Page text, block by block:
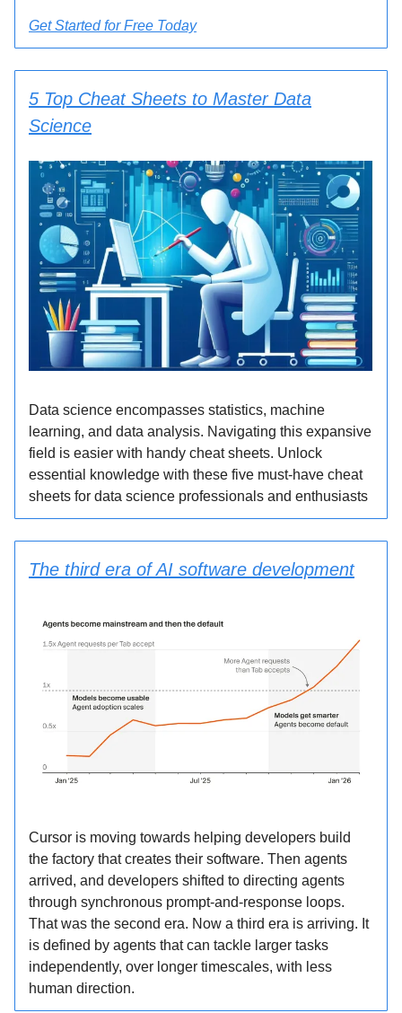
Get Started for Free Today
5 Top Cheat Sheets to Master Data
Science
Data science encompasses statistics, machine
learning, and data analysis. Navigating this expansive
field is easier with handy cheat sheets. Unlock
essential knowledge with these five must-have cheat
sheets for data science professionals and enthusiasts
The third era of AI software development
Cursor is moving towards helping developers build
the factory that creates their software. Then agents
arrived, and developers shifted to directing agents
through synchronous prompt-and-response loops.
That was the second era. Now a third era is arriving. It
is defined by agents that can tackle larger tasks
independently, over longer timescales, with less
human direction.